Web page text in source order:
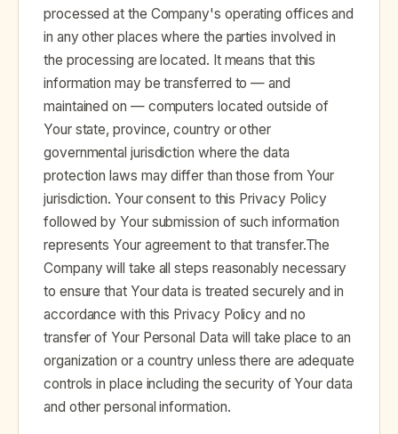
processed at the Company's operating offices and
in any other places where the parties involved in
the processing are located. It means that this
information may be transferred to — and
maintained on — computers located outside of
Your state, province, country or other
governmental jurisdiction where the data
protection laws may differ than those from Your
jurisdiction. Your consent to this Privacy Policy
followed by Your submission of such information
represents Your agreement to that transfer.The
Company will take all steps reasonably necessary
to ensure that Your data is treated securely and in
accordance with this Privacy Policy and no
transfer of Your Personal Data will take place to an
organization or a country unless there are adequate
controls in place including the security of Your data
and other personal information.